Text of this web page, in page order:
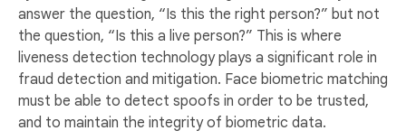
answer the question, “Is this the right person?” but not
the question, “Is this a live person?” This is where
liveness detection technology plays a significant role in
fraud detection and mitigation. Face biometric matching
must be able to detect spoofs in order to be trusted,
and to maintain the integrity of biometric data.